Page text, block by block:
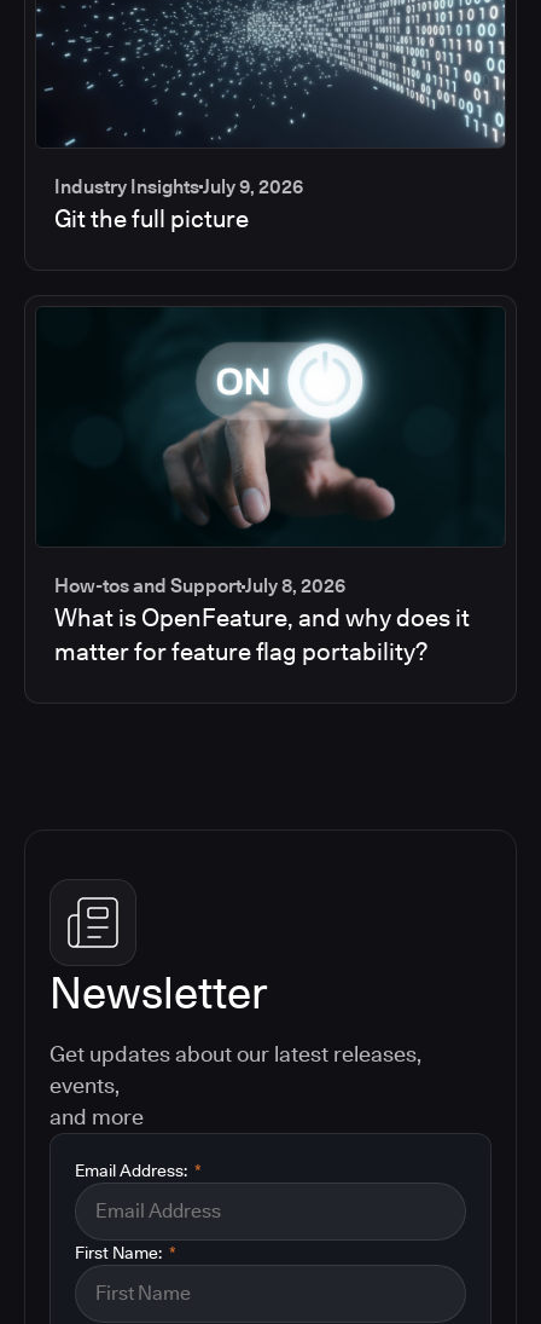
Industry InsightsJuly 9, 2026
Git the full picture
How-tos and SupportJuly 8, 2026
What is OpenFeature, and why does it
matter for feature flag portability?
Newsletter
Get updates about our latest releases,
events,
and more
*
Email Address:
*
First Name: